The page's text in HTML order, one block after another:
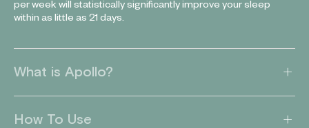
per week will statistically significantly improve your sleep
within as little as 21 days.
What is Apollo?
How To Use